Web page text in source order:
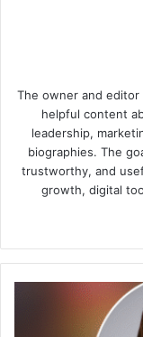
The owner and
helpful content
leadership,
biographies. The
trustworthy, and
growth, digital